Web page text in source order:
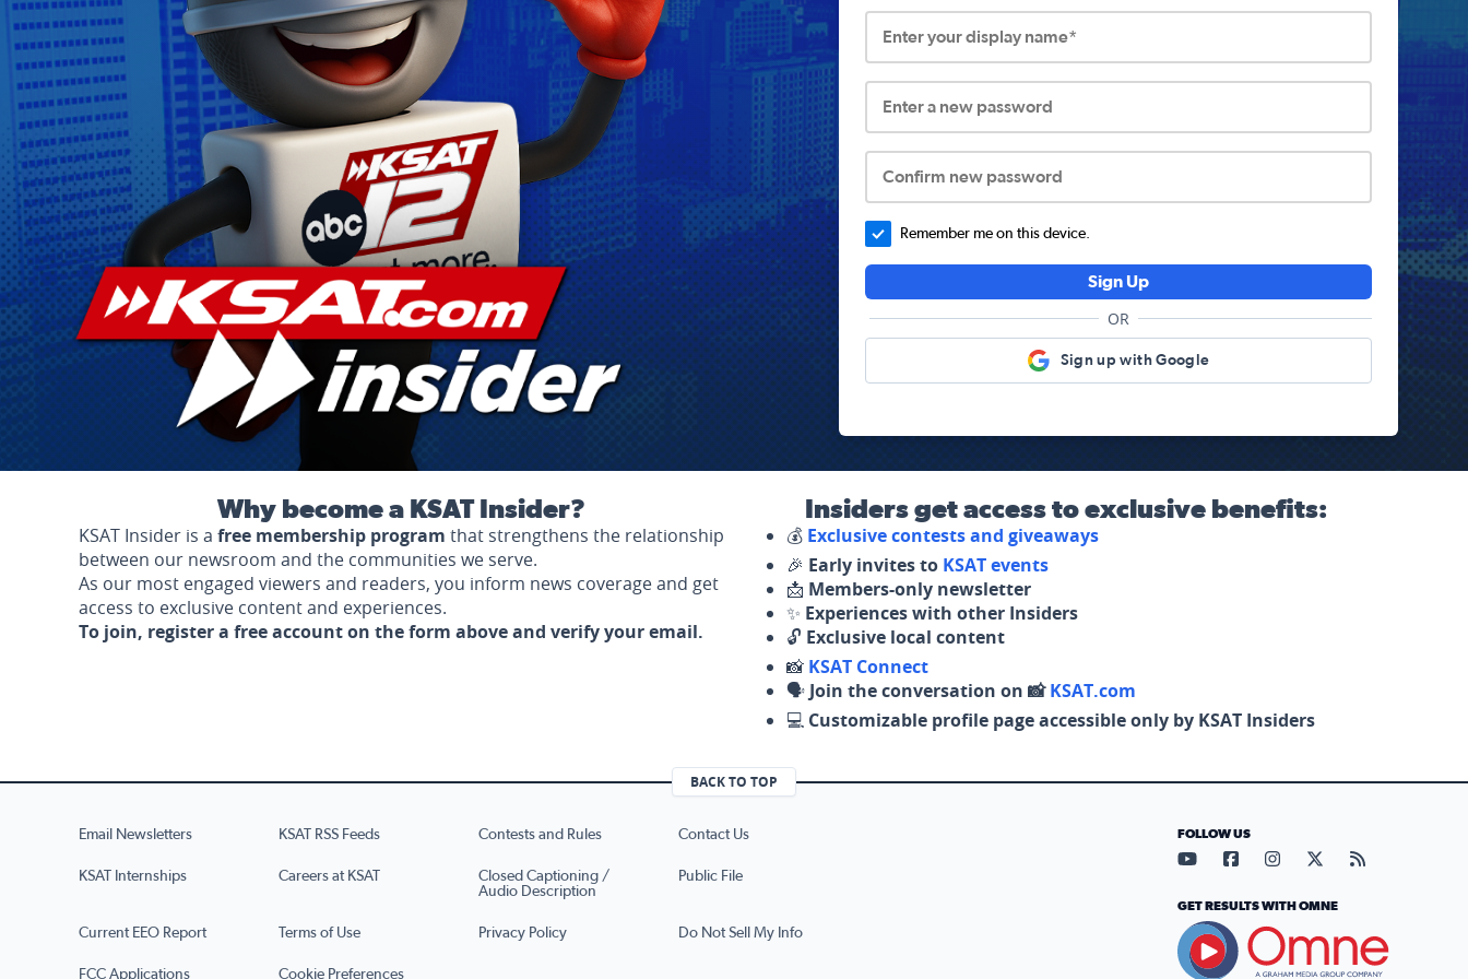
Enter your display name*
Enter a new password
Confirm new password
Remember me on this device.
Sign Up
OR
Sign up with Google
Why become a KSAT Insider?
KSAT Insider is a free membership program that strengthens the relationship
between our newsroom and the communities we serve.
As our most engaged viewers and readers, you inform news coverage and get
access to exclusive content and experiences.
To join, register a free account on the form above and verify your email.
Insiders get access to exclusive benefits:
💰 Exclusive contests and giveaways
🎉 Early invites to KSAT events
📩 Members-only newsletter
✨ Experiences with other Insiders
🔓 Exclusive local content
📸 KSAT Connect
🗣️ Join the conversation on 📸KSAT.com
💻 Customizable profile page accessible only by KSAT Insiders
BACK TO TOP
Email Newsletters KSAT RSS Feeds Contests and Rules Contact Us
KSAT Internships Careers at KSAT
Closed Captioning /
Audio Description
Public File
Current EEO Report Terms of Use Privacy Policy Do Not Sell My Info
FCC Applications Cookie Preferences
FOLLOW US
Visit our YouTube page (opens
Visit our Facebook page
Visit our Instagram
Visit our X page
Visit our
GET RESULTS WITH OMNE